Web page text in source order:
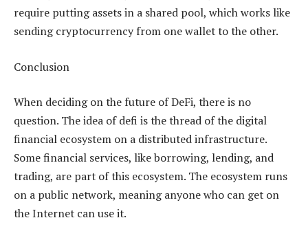
require putting assets in a shared pool, which works like
sending cryptocurrency from one wallet to the other.
Conclusion
When deciding on the future of DeFi, there is no
question. The idea of defi is the thread of the digital
financial ecosystem on a distributed infrastructure.
Some financial services, like borrowing, lending, and
trading, are part of this ecosystem. The ecosystem runs
on a public network, meaning anyone who can get on
the Internet can use it.